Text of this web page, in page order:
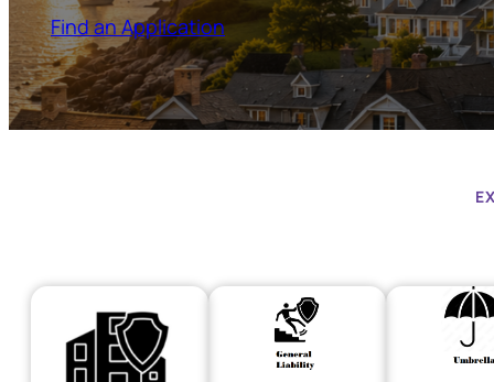
Find an Application